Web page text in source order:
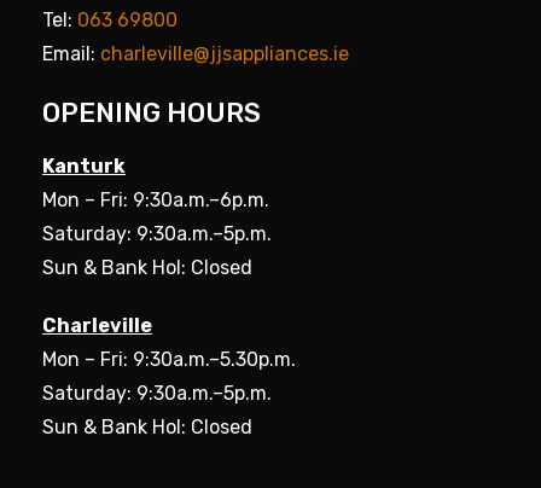
Tel: 063 69800
Email: charleville@jjsappliances.ie
OPENING HOURS
Kanturk
Mon – Fri: 9:30a.m.–6p.m.
Saturday: 9:30a.m.–5p.m.
Sun & Bank Hol: Closed
Charleville
Mon – Fri: 9:30a.m.–5.30p.m.
Saturday: 9:30a.m.–5p.m.
Sun & Bank Hol: Closed